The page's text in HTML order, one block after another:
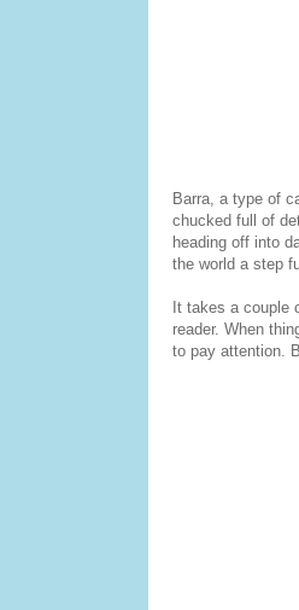
Barra, a type of
chucked full of
heading off into
the world a step
It takes a couple
reader. When
to pay attention.